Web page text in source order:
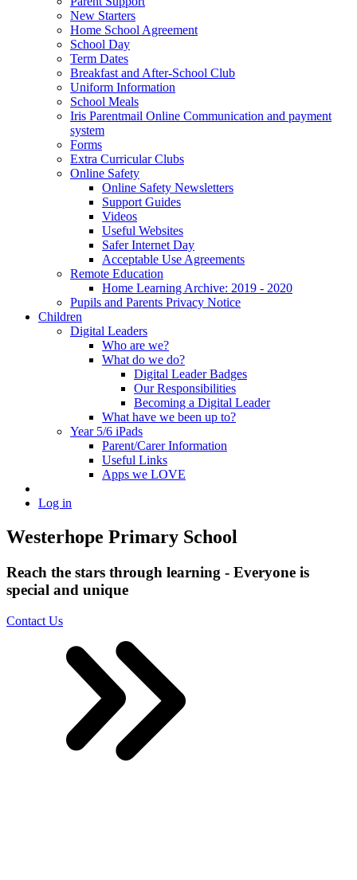
New Starters
Home School Agreement
School Day
Term Dates
Breakfast and After-School Club
Uniform Information
School Meals
Iris Parentmail Online Communication and payment
system
Forms
Extra Curricular Clubs
Online Safety
Online Safety Newsletters
Support Guides
Videos
Useful Websites
Safer Internet Day
Acceptable Use Agreements
Remote Education
Home Learning Archive: 2019 - 2020
Pupils and Parents Privacy Notice
Children
Digital Leaders
Who are we?
What do we do?
Digital Leader Badges
Our Responsibilities
Becoming a Digital Leader
What have we been up to?
Year 5/6 iPads
Parent/Carer Information
Useful Links
Apps we LOVE
Log in
Westerhope Primary School
Reach the stars through learning - Everyone is
special and unique
Contact Us